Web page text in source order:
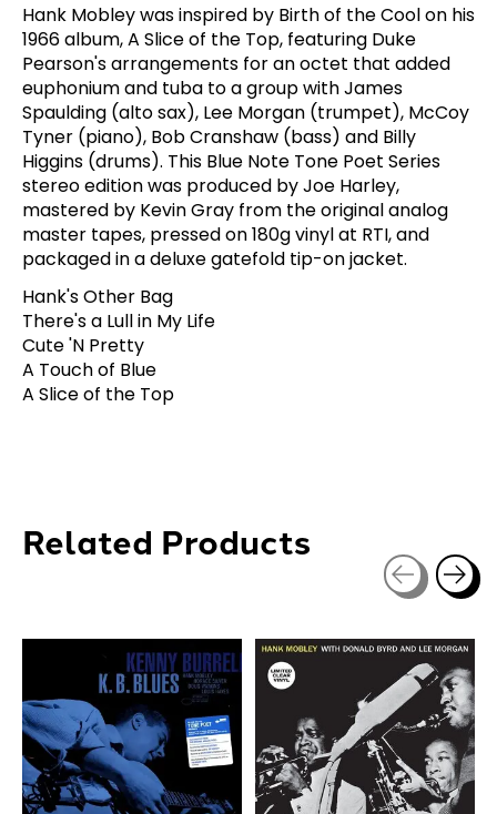
Hank Mobley was inspired by Birth of the Cool on his
1966 album, A Slice of the Top, featuring Duke
Pearson's arrangements for an octet that added
euphonium and tuba to a group with James
Spaulding (alto sax), Lee Morgan (trumpet), McCoy
Tyner (piano), Bob Cranshaw (bass) and Billy
Higgins (drums). This Blue Note Tone Poet Series
stereo edition was produced by Joe Harley,
mastered by Kevin Gray from the original analog
master tapes, pressed on 180g vinyl at RTI, and
packaged in a deluxe gatefold tip-on jacket.
Hank's Other Bag
There's a Lull in My Life
Cute 'N Pretty
A Touch of Blue
A Slice of the Top
Related Products